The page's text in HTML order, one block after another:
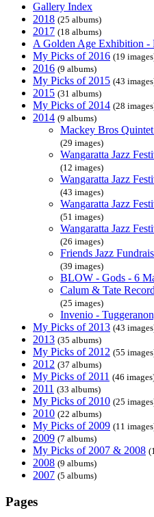
Gallery Index
2018 (25 albums)
2017 (18 albums)
A Golden Age Exhibition -
My Picks of 2016 (19
2016 (9 albums)
My Picks of 2015 (43
2015 (31 albums)
My Picks of 2014 (28
2014 (9 albums)
Mackey Bros
(29 images)
Wangaratta Jazz
(12 images)
Wangaratta Jazz
(43 images)
Wangaratta Jazz
(51 images)
Wangaratta Jazz
(26 images)
Friends Jazz
(39 images)
BLOW - Gods - 6
Calum & Tate
(25 images)
Invenio -
My Picks of 2013 (43
2013 (35 albums)
My Picks of 2012 (55
2012 (37 albums)
My Picks of 2011 (46
2011 (33 albums)
My Picks of 2010 (25
2010 (22 albums)
My Picks of 2009 (11
2009 (7 albums)
My Picks of 2007 & 2008
2008 (9 albums)
2007 (5 albums)
Pages